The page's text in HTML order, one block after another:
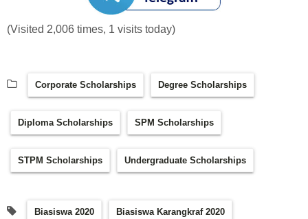
(Visited 2,006 times, 1 visits today)
Corporate Scholarships Degree Scholarships
Diploma Scholarships SPM Scholarships
STPM Scholarships Undergraduate Scholarships
Biasiswa 2020 Biasiswa Karangkraf 2020